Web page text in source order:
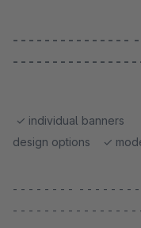
- - - - - - - - - - - - - - -
- - - - - - - - - - - - - - -
✓ individual banners
design options ✓
- - - - - - - - - - - - - - -
- - - - - - - - - - - - - - -